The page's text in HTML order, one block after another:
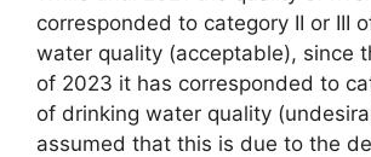
corresponded to category II or III
water quality (acceptable), since
of 2023 it has corresponded to
of drinking water quality
assumed that this is due to the